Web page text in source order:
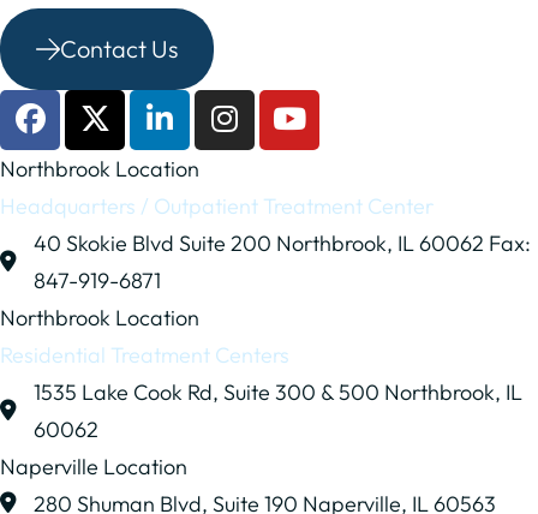
Contact Us
Northbrook Location
Headquarters / Outpatient Treatment Center
40 Skokie Blvd Suite 200 Northbrook, IL 60062 Fax:
847-919-6871
Northbrook Location
Residential Treatment Centers
1535 Lake Cook Rd, Suite 300 & 500 Northbrook, IL
60062
Naperville Location
280 Shuman Blvd, Suite 190 Naperville, IL 60563